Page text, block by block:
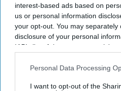
interest-based ads based on
us or personal information
your opt-out. You may
disclosure of your personal
IAB’s list of downstream
Downstream Participantsthat may
Personal Data Processing
I want to opt-out of the
Subscribe to our